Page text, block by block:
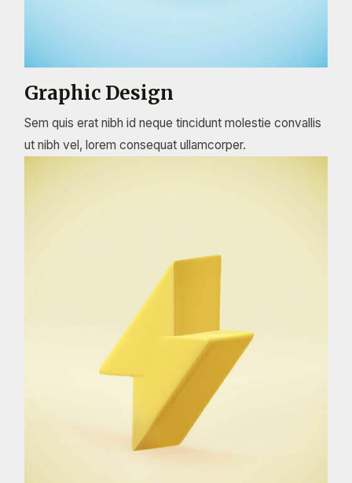
Graphic Design
Sem quis erat nibh id neque tincidunt molestie convallis
ut nibh vel, lorem consequat ullamcorper.